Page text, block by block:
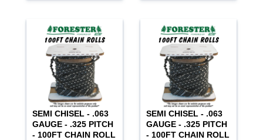
SEMI CHISEL - .063
GAUGE - .325 PITCH
- 100FT CHAIN ROLL
SEMI CHISEL - .063
GAUGE - .325 PITCH
- 100FT CHAIN ROLL